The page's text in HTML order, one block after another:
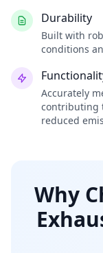
Durability
Built with
conditions
Accurately
contributing
reduced
Why